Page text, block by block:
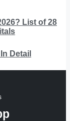
List of 28
Detail